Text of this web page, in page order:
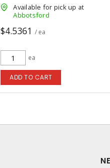
Available for pick up at
Abbotsford
$4.5361 / ea
ea
ADD TO CART